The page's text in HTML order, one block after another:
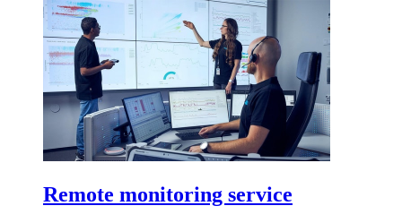
Remote monitoring service